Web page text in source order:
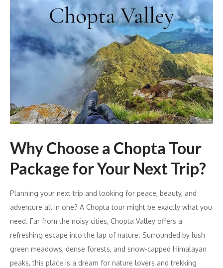
Why Choose a Chopta Tour
Package for Your Next Trip?
Planning your next trip and looking for peace, beauty, and
adventure all in one? A Chopta tour might be exactly what you
need. Far from the noisy cities, Chopta Valley offers a
refreshing escape into the lap of nature. Surrounded by lush
green meadows, dense forests, and snow-capped Himalayan
peaks, this place is a dream for nature lovers and trekking